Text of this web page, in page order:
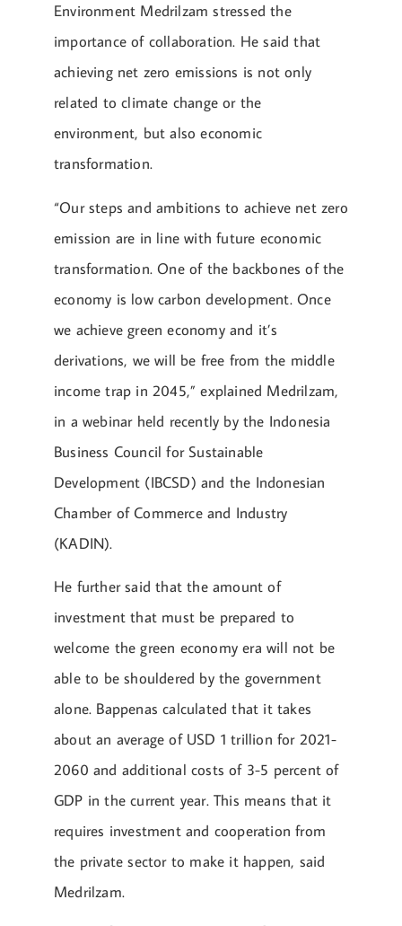
Environment Medrilzam stressed the
importance of collaboration. He said that
achieving net zero emissions is not only
related to climate change or the
environment, but also economic
transformation.
“Our steps and ambitions to achieve net zero
emission are in line with future economic
transformation. One of the backbones of the
economy is low carbon development. Once
we achieve green economy and it’s
derivations, we will be free from the middle
income trap in 2045,” explained Medrilzam,
in a webinar held recently by the Indonesia
Business Council for Sustainable
Development (IBCSD) and the Indonesian
Chamber of Commerce and Industry
(KADIN).
He further said that the amount of
investment that must be prepared to
welcome the green economy era will not be
able to be shouldered by the government
alone. Bappenas calculated that it takes
about an average of USD 1 trillion for 2021-
2060 and additional costs of 3-5 percent of
GDP in the current year. This means that it
requires investment and cooperation from
the private sector to make it happen, said
Medrilzam.